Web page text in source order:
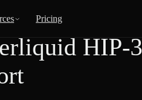
Pricing
HIP-